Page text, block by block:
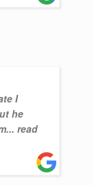
I
he
... read